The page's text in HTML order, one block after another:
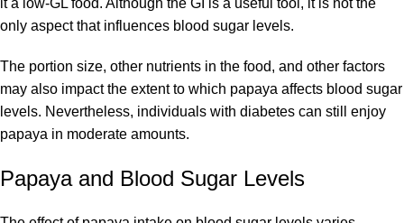
it a low-GL food. Although the GI is a useful tool, it is not the
only aspect that influences blood sugar levels.
The portion size, other nutrients in the food, and other factors
may also impact the extent to which papaya affects blood sugar
levels. Nevertheless, individuals with diabetes can still enjoy
papaya in moderate amounts.
Papaya and Blood Sugar Levels